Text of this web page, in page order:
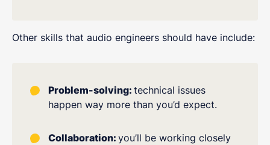
Other skills that audio engineers should have include:
Problem-solving: technical issues
happen way more than you’d expect.
Collaboration: you’ll be working closely